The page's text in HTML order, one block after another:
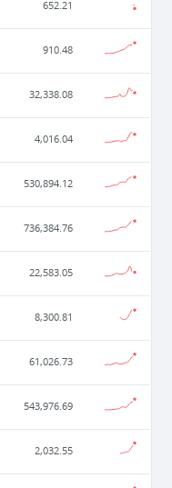
652.21
910.48
32,338.08
4,016.04
530,894.12
736,384.76
22,583.05
8,300.81
61,026.73
543,976.69
2,032.55